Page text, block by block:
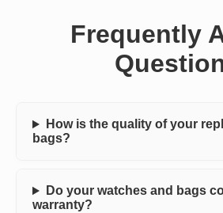
Frequently
How is the quality of your
bags?
Do your watches and bags
warranty?